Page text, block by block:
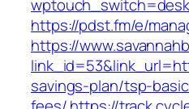
https://pdst.fm/e/
https://
savings-plan/tsp-